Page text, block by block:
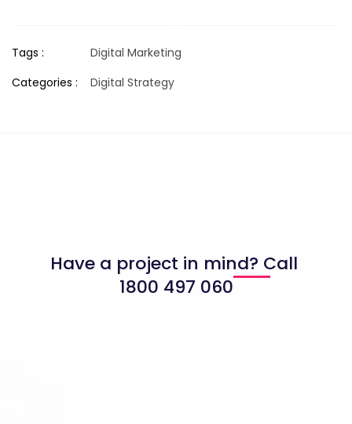
Tags :
Digital Marketing
Categories :
Digital Strategy
Have a project in mind? Call
1800 497 060